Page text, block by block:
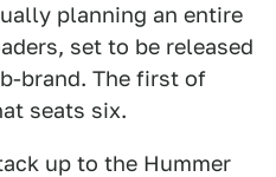
planning an entire
set to be released
brand. The first of
seats six.
up to the Hummer